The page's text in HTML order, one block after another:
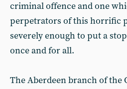
criminal offence and one
perpetrators of this horrific
severely enough to put a
once and for all.
The Aberdeen branch of